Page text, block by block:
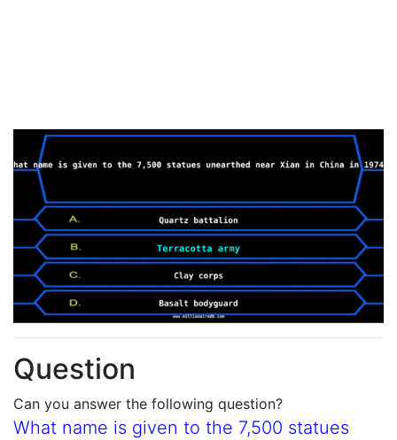
Question
Can you answer the following question?
What name is given to the 7,500 statues